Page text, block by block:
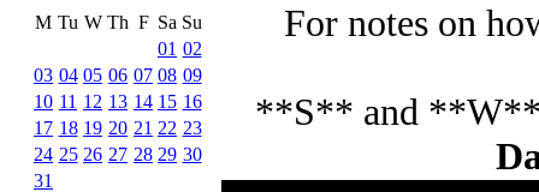
M Tu W Th F Sa Su
01 02
03 04 05 06 07 08 09
10 11 12 13 14 15 16
17 18 19 20 21 22 23
24 25 26 27 28 29 30
31
For notes on
**S** and **W**